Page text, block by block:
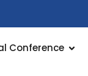
Conference